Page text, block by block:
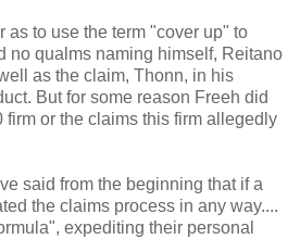
as to use the term "cover up" to
no qualms naming himself, Reitano
as the claim, Thonn, in his
But for some reason Freeh did
firm or the claims this firm allegedly
said from the beginning that if a
the claims process in any way....
expediting their personal